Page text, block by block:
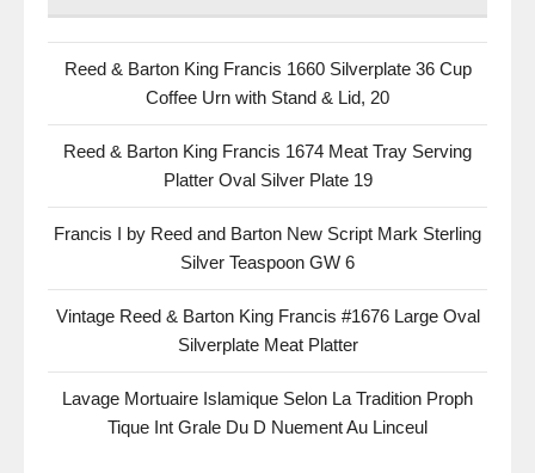
Reed & Barton King Francis 1660 Silverplate 36 Cup
Coffee Urn with Stand & Lid, 20
Reed & Barton King Francis 1674 Meat Tray Serving
Platter Oval Silver Plate 19
Francis I by Reed and Barton New Script Mark Sterling
Silver Teaspoon GW 6
Vintage Reed & Barton King Francis #1676 Large Oval
Silverplate Meat Platter
Lavage Mortuaire Islamique Selon La Tradition Proph
Tique Int Grale Du D Nuement Au Linceul